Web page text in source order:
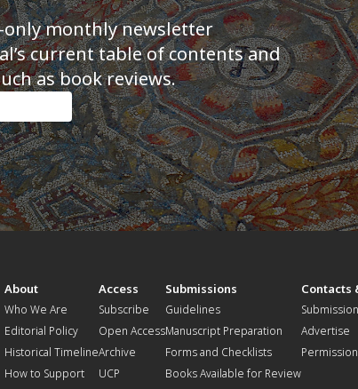
monthly newsletter
current table of contents and
as book reviews.
About
Who We Are
Editorial Policy
Historical Timeline
How to Support
Access
Subscribe
Open Access
Archive
UCP
Submissions
Guidelines
Manuscript Preparation
Forms and Checklists
Books Available for Review
Contacts
Advertise